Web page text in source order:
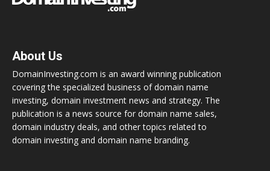
About Us
DomainInvesting.com is an award winning publication
covering the specialized business of domain name
investing, domain investment news and strategy. The
publication is a news source for domain name sales,
domain industry deals, and other topics related to
domain investing and domain name branding.